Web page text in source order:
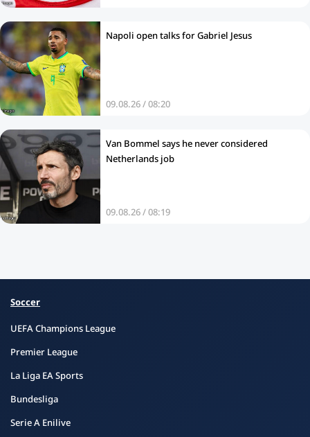
Napoli open talks for Gabriel Jesus
09.08.26 / 08:20
Van Bommel says he never considered
Netherlands job
09.08.26 / 08:19
Soccer
UEFA Champions League
Premier League
La Liga EA Sports
Bundesliga
Serie A Enilive